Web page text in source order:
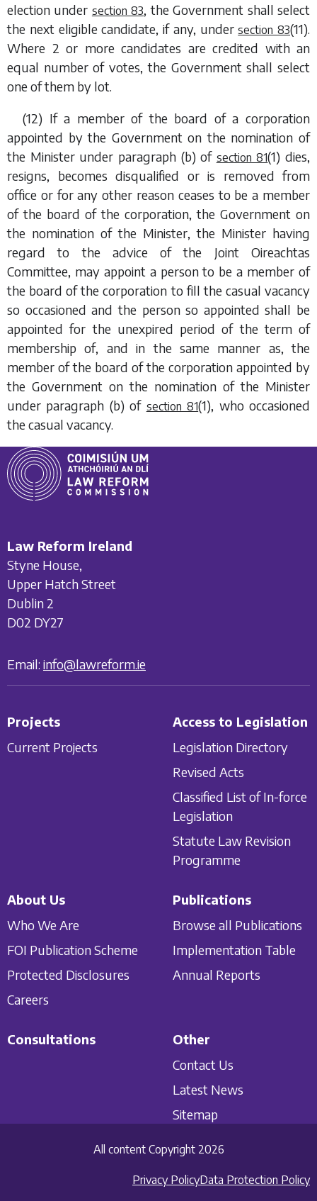
election under section 83, the Government shall select
the next eligible candidate, if any, undersection 83(11).
Where 2 or more candidates are credited with an
equal number of votes, the Government shall select
one of them by lot.
(12) If a member of the board of a corporation
appointed by the Government on the nomination of
the Minister under paragraph (b)of section 81(1) dies,
resigns, becomes disqualified or is removed from
office or for any other reason ceases to be a member
of the board of the corporation, the Government on
the nomination of the Minister, the Minister having
regard to the advice of the Joint Oireachtas
Committee, may appoint a person to be a member of
the board of the corporation to fill the casual vacancy
so occasioned and the person so appointed shall be
appointed for the unexpired period of the term of
membership of, and in the same manner as, the
member of the board of the corporation appointed by
the Government on the nomination of the Minister
under paragraph (b) of section 81(1), who occasioned
the casual vacancy.
Law Reform Ireland
Styne House,
Upper Hatch Street
Dublin 2
D02 DY27
Email: info@lawreform.ie
Projects
Current Projects
Access to Legislation
Legislation Directory
Revised Acts
Classified List of In-force
Legislation
Statute Law Revision
Programme
About Us
Who We Are
FOI Publication Scheme
Protected Disclosures
Careers
Publications
Browse all Publications
Implementation Table
Annual Reports
Consultations
Other
Contact Us
Latest News
Sitemap
All content Copyright 2026
Privacy PolicyData Protection Policy